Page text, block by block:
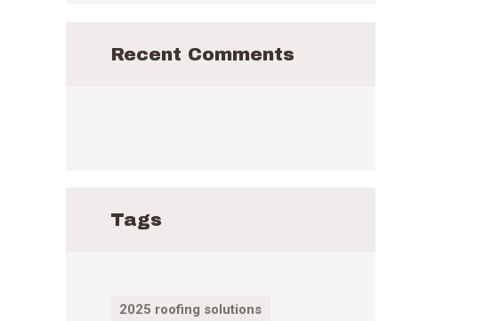
Recent Comments
Tags
2025 roofing solutions